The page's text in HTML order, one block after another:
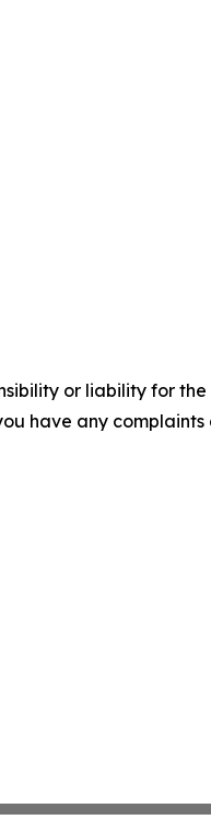
or liability for
have any complaints